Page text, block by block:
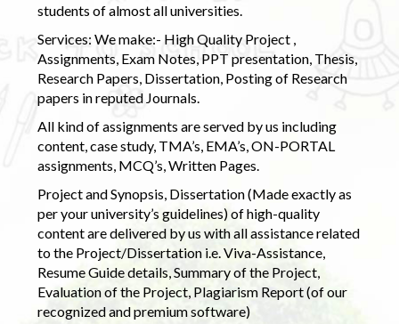
students of almost all universities.
Services: We make:- High Quality Project ,
Assignments, Exam Notes, PPT presentation, Thesis,
Research Papers, Dissertation, Posting of Research
papers in reputed Journals.
All kind of assignments are served by us including
content, case study, TMA’s, EMA’s, ON-PORTAL
assignments, MCQ’s, Written Pages.
Project and Synopsis, Dissertation (Made exactly as
per your university’s guidelines) of high-quality
content are delivered by us with all assistance related
to the Project/Dissertation i.e. Viva-Assistance,
Resume Guide details, Summary of the Project,
Evaluation of the Project, Plagiarism Report (of our
recognized and premium software)